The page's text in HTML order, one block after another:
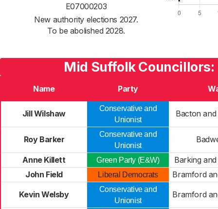
E07000203
New authority elections 2027.
To be abolished 2028.
Mid Suffolk Councillors:
Name Party
Jill Wilshaw
Conservative and
Unionist
Bacton
Roy Barker
Conservative and
Unionist
Anne Killett Green Party (E&W)
Barking
John Field
Liberal Democrats Bramford
Kevin Welsby
Conservative and
Unionist
Bramford